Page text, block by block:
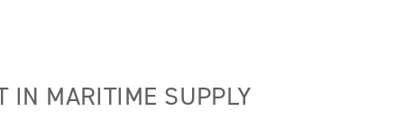
IN MARITIME SUPPLY